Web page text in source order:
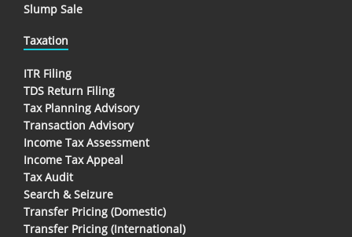
Slump Sale
Taxation
ITR Filing
TDS Return Filing
Tax Planning Advisory
Transaction Advisory
Income Tax Assessment
Income Tax Appeal
Tax Audit
Search & Seizure
Transfer Pricing (Domestic)
Transfer Pricing (International)